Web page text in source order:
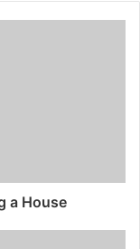
a House